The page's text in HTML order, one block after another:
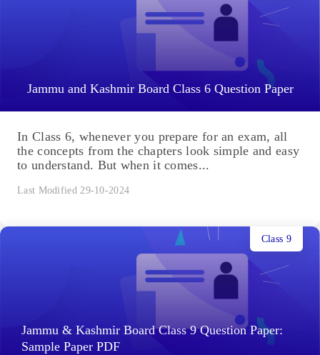
Jammu and Kashmir Board Class 6 Question Paper
In Class 6, whenever you prepare for an exam, all
the concepts from the chapters look simple and easy
to understand. But when it comes...
Last Modified 29-10-2024
Jammu & Kashmir Board Class 9 Question Paper:
Sample Paper PDF
Class 9